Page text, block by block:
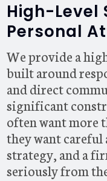
High-Level
Personal
We provide a
built around
and direct
significant
often want more
they want
strategy, and a
seriously from